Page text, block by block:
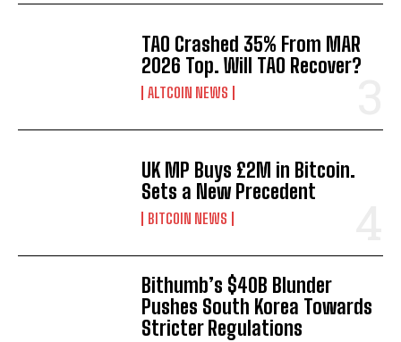
TAO Crashed 35% From MAR
2026 Top. Will TAO Recover?
ALTCOIN NEWS
UK MP Buys £2M in Bitcoin.
Sets a New Precedent
BITCOIN NEWS
Bithumb’s $40B Blunder
Pushes South Korea Towards
Stricter Regulations